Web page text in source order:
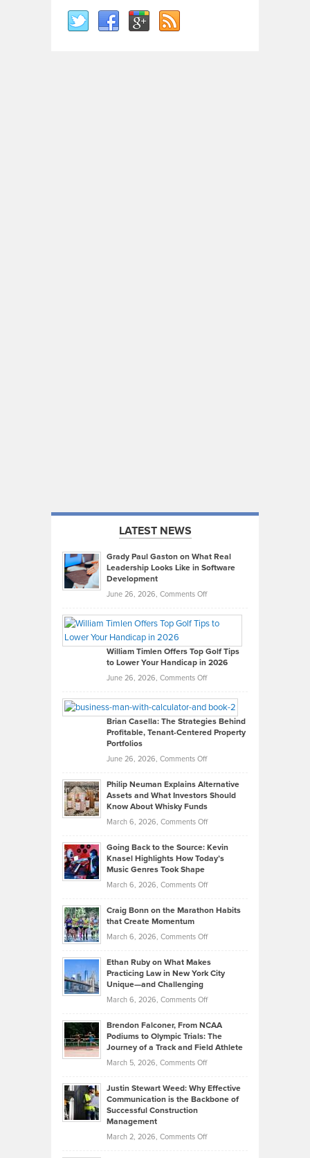
LATEST NEWS
Grady Paul Gaston on What Real
Leadership Looks Like in Software
Development
June 26, 2026, Comments Offon
Paul
on
What
Real
Looks
Like
in
Development
William Timlen Offers Top Golf Tips
to Lower Your Handicap in 2026
June 26, 2026, Comments Offon
Timlen
Offers
Top
Tips
Lower
2026
Brian Casella: The Strategies Behind
Profitable, Tenant-Centered Property
Portfolios
June 26, 2026, Comments Offon
Casella:
The
Behind
Tenant-
Property
Philip Neuman Explains Alternative
Assets and What Investors Should
Know About Whisky Funds
March 6, 2026, Comments Offon
Neuman
Explains
Assets
Investors
Know
About
Funds
Going Back to the Source: Kevin
Knasel Highlights How Today’s
Music Genres Took Shape
March 6, 2026, Comments Offon
Back
the
Kevin
Knasel
Highlights
Today’s
Music
Genres
Took
Craig Bonn on the Marathon Habits
that Create Momentum
March 6, 2026, Comments Offon
Bonn
on
Marathon
that
Create
Momentum
Ethan Ruby on What Makes
Practicing Law in New York City
Unique—and Challenging
March 6, 2026, Comments Offon
Ruby
on
Law
York
Brendon Falconer, From NCAA
Podiums to Olympic Trials: The
Journey of a Track and Field Athlete
March 5, 2026, Comments Offon
Falconer,
From
Justin Stewart Weed: Why Effective
Communication is the Backbone of
Successful Construction
Management
March 2, 2026, Comments Offon